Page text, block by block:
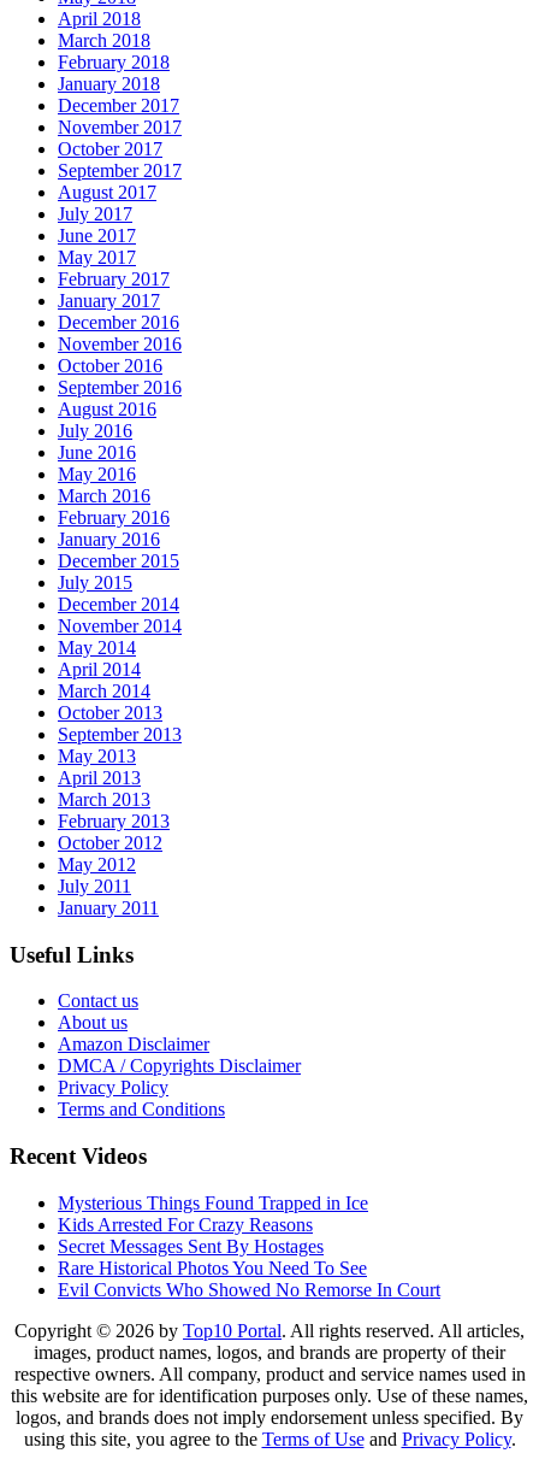
April 2018
March 2018
February 2018
January 2018
December 2017
November 2017
October 2017
September 2017
August 2017
July 2017
June 2017
May 2017
February 2017
January 2017
December 2016
November 2016
October 2016
September 2016
August 2016
July 2016
June 2016
May 2016
March 2016
February 2016
January 2016
December 2015
July 2015
December 2014
November 2014
May 2014
April 2014
March 2014
October 2013
September 2013
May 2013
April 2013
March 2013
February 2013
October 2012
May 2012
July 2011
January 2011
Useful Links
Contact us
About us
Amazon Disclaimer
DMCA / Copyrights Disclaimer
Privacy Policy
Terms and Conditions
Recent Videos
Mysterious Things Found Trapped in Ice
Kids Arrested For Crazy Reasons
Secret Messages Sent By Hostages
Rare Historical Photos You Need To See
Evil Convicts Who Showed No Remorse In Court
Copyright © 2026 by Top10 Portal. All rights reserved. All articles,
images, product names, logos, and brands are property of their
respective owners. All company, product and service names used in
this website are for identification purposes only. Use of these names,
logos, and brands does not imply endorsement unless specified. By
using this site, you agree to the Terms of Useand Privacy Policy.